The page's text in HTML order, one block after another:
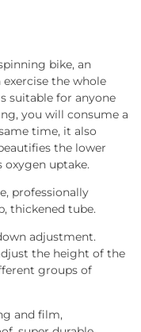
bike, an
the whole
suitable for anyone
you will consume a
time, it also
the lower
oxygen uptake.
professionally
thickened tube.
adjustment.
the height of the
groups of
and film,